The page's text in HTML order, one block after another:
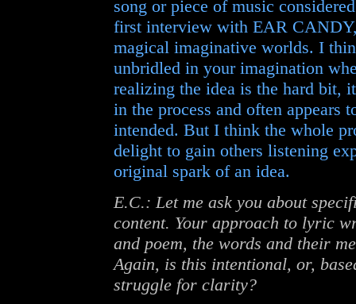
song or piece of music
first interview with EAR
magical imaginative worlds. I
unbridled in your imagination
realizing the idea is the hard bit,
in the process and often appears
intended. But I think the whole
delight to gain others listening
original spark of an idea.
E.C.: Let me ask you about
content. Your approach to lyric
and poem, the words and their
Again, is this intentional, or,
struggle for clarity?